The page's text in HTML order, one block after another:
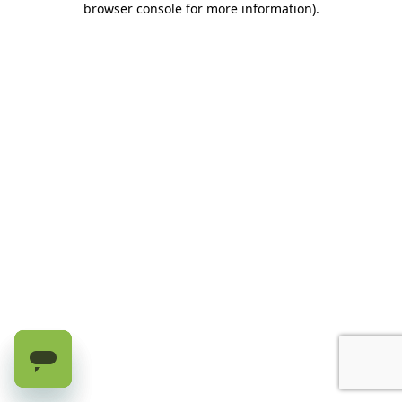
browser console for more information).